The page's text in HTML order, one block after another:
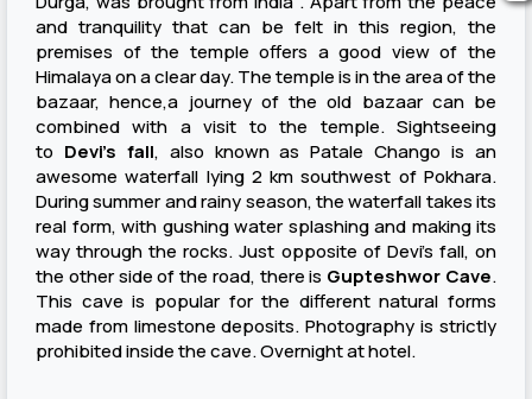
and tranquility that can be felt in this region, the
premises of the temple offers a good view of the
Himalaya on a clear day. The temple is in the area of the
bazaar, hence,a journey of the old bazaar can be
combined with a visit to the temple. Sightseeing
to Devi’s fall, also known as Patale Chango is an
awesome waterfall lying 2 km southwest of Pokhara.
During summer and rainy season, the waterfall takes its
real form, with gushing water splashing and making its
way through the rocks. Just opposite of Devi’s fall, on
the other side of the road, there is Gupteshwor Cave.
This cave is popular for the different natural forms
made from limestone deposits. Photography is strictly
prohibited inside the cave. Overnight at hotel.